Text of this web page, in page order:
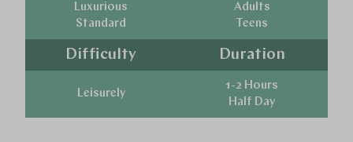
Luxurious
Standard
Adults
Teens
Difficulty
Leisurely
Duration
1-2 Hours
Half Day